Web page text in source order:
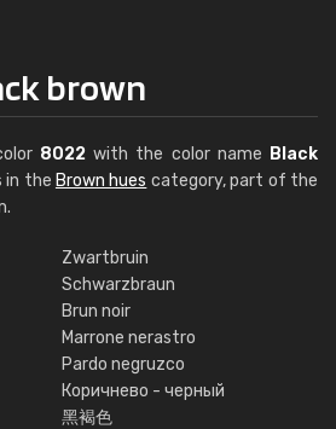
brown
8022 with the color name Black
in the Brown hues category, part of the
Zwartbruin
Schwarzbraun
Brun noir
Marrone nerastro
Pardo negruzco
Коричнево - черный
黑褐色